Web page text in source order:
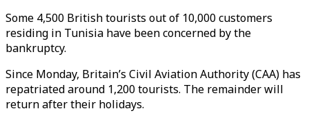
Some 4,500 British tourists out of 10,000 customers
residing in Tunisia have been concerned by the
bankruptcy.
Since Monday, Britain’s Civil Aviation Authority (CAA) has
repatriated around 1,200 tourists. The remainder will
return after their holidays.